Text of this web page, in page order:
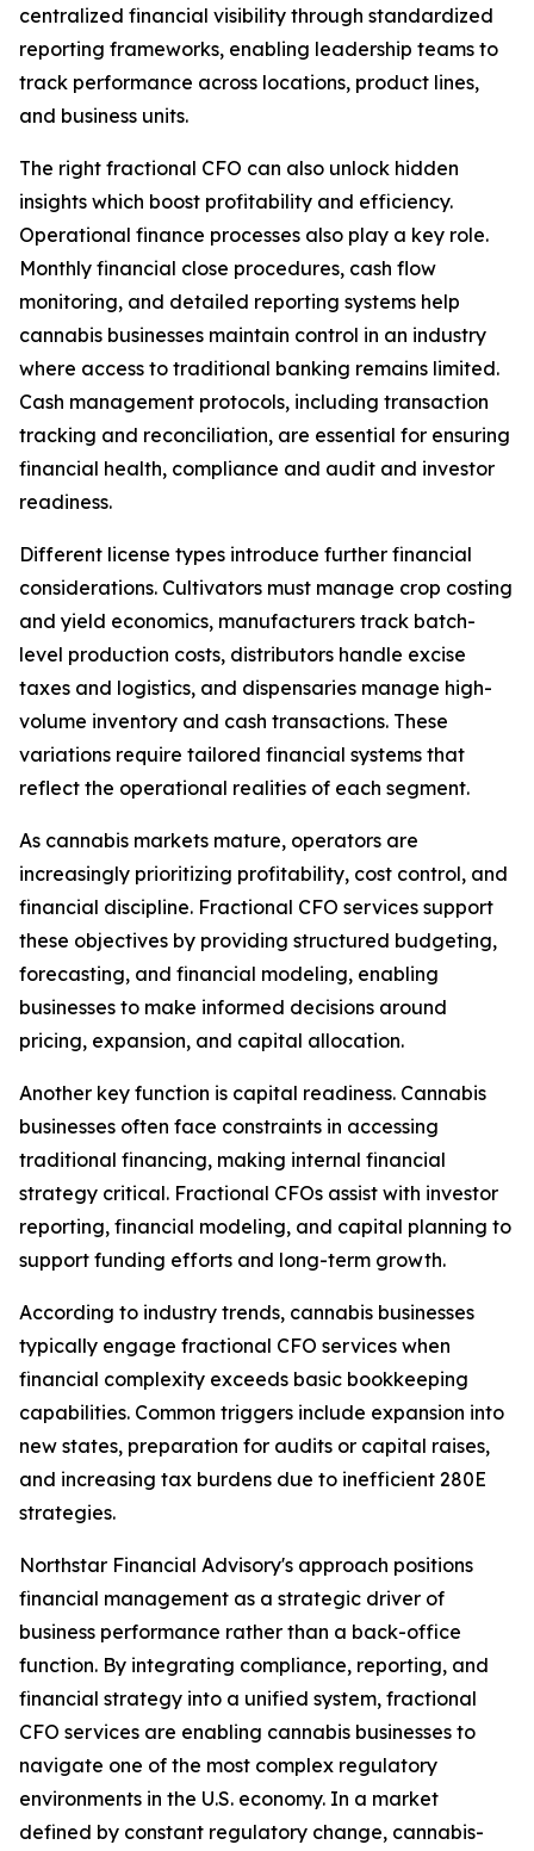
centralized financial visibility through standardized
reporting frameworks, enabling leadership teams to
track performance across locations, product lines,
and business units.
The right fractional CFO can also unlock hidden
insights which boost profitability and efficiency.
Operational finance processes also play a key role.
Monthly financial close procedures, cash flow
monitoring, and detailed reporting systems help
cannabis businesses maintain control in an industry
where access to traditional banking remains limited.
Cash management protocols, including transaction
tracking and reconciliation, are essential for ensuring
financial health, compliance and audit and investor
readiness.
Different license types introduce further financial
considerations. Cultivators must manage crop costing
and yield economics, manufacturers track batch-
level production costs, distributors handle excise
taxes and logistics, and dispensaries manage high-
volume inventory and cash transactions. These
variations require tailored financial systems that
reflect the operational realities of each segment.
As cannabis markets mature, operators are
increasingly prioritizing profitability, cost control, and
financial discipline. Fractional CFO services support
these objectives by providing structured budgeting,
forecasting, and financial modeling, enabling
businesses to make informed decisions around
pricing, expansion, and capital allocation.
Another key function is capital readiness. Cannabis
businesses often face constraints in accessing
traditional financing, making internal financial
strategy critical. Fractional CFOs assist with investor
reporting, financial modeling, and capital planning to
support funding efforts and long-term growth.
According to industry trends, cannabis businesses
typically engage fractional CFO services when
financial complexity exceeds basic bookkeeping
capabilities. Common triggers include expansion into
new states, preparation for audits or capital raises,
and increasing tax burdens due to inefficient 280E
strategies.
Northstar Financial Advisory's approach positions
financial management as a strategic driver of
business performance rather than a back-office
function. By integrating compliance, reporting, and
financial strategy into a unified system, fractional
CFO services are enabling cannabis businesses to
navigate one of the most complex regulatory
environments in the U.S. economy. In a market
defined by constant regulatory change, cannabis-